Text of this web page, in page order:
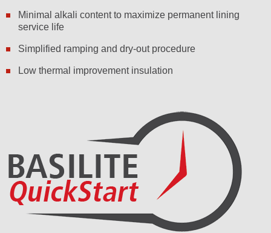
Minimal alkali content to maximize permanent lining
service life
Simplified ramping and dry-out procedure
Low thermal improvement insulation